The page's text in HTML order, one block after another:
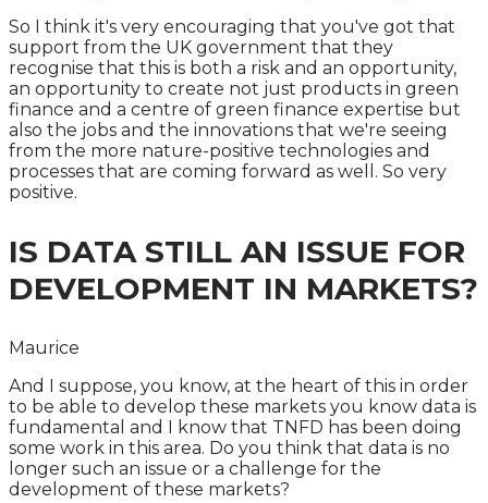
So I think it's very encouraging that you've got that
support from the UK government that they
recognise that this is both a risk and an opportunity,
an opportunity to create not just products in green
finance and a centre of green finance expertise but
also the jobs and the innovations that we're seeing
from the more nature-positive technologies and
processes that are coming forward as well. So very
positive.
IS DATA STILL AN ISSUE FOR
DEVELOPMENT IN MARKETS?
Maurice
And I suppose, you know, at the heart of this in order
to be able to develop these markets you know data is
fundamental and I know that TNFD has been doing
some work in this area. Do you think that data is no
longer such an issue or a challenge for the
development of these markets?